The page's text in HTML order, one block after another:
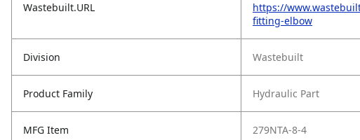
Wastebuilt.URL
https://
fitting-elbow
Division Wastebuilt
Product Family Hydraulic Part
MFG Item 279NTA-8-4